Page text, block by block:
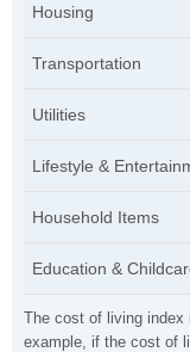
The cost of living index
example, if the cost of
Housing
Transportation
Utilities
Lifestyle &
Household Items
Education &